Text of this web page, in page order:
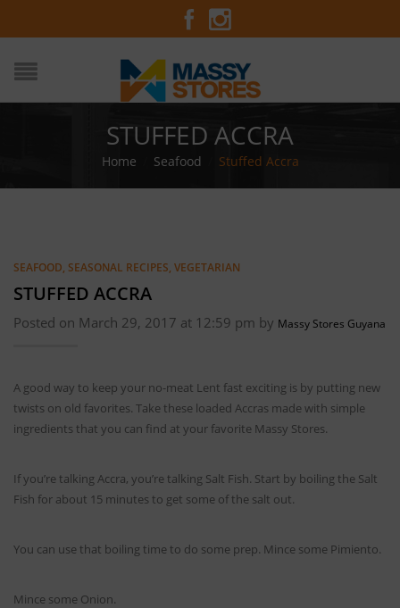
STUFFED ACCRA
Home Seafood Stuffed Accra
SEAFOOD, SEASONAL RECIPES, VEGETARIAN
STUFFED ACCRA
Posted on March 29, 2017 at 12:59 pm by Massy Stores Guyana
A good way to keep your no-meat Lent fast exciting is by putting new
twists on old favorites. Take these loaded Accras made with simple
ingredients that you can find at your favorite Massy Stores.
If you’re talking Accra, you’re talking Salt Fish. Start by boiling the Salt
Fish for about 15 minutes to get some of the salt out.
You can use that boiling time to do some prep. Mince some Pimiento.
Mince some Onion.